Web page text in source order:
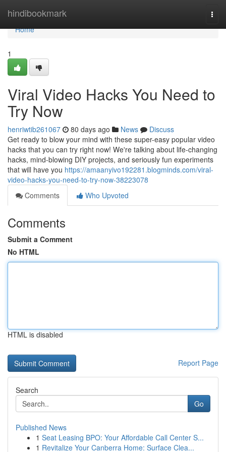
hindibookmark
Home
Home
1
Viral Video Hacks You Need to
Try Now
henriwtib261067 80 days ago News
Discuss
Get ready to blow your mind with these super-easy popular video
hacks that you can try right now! We're talking about life-changing
hacks, mind-blowing DIY projects, and seriously fun experiments
that will have you https://amaanyivo192281.blogminds.com/viral-
video-hacks-you-need-to-try-now-38223078
Comments
Who Upvoted
Comments
Submit a Comment
No HTML
HTML is disabled
Report Page
Search
Go
Published News
1 Seat Leasing BPO: Your Affordable Call Center S...
1 Revitalize Your Canberra Home: Surface Clea...